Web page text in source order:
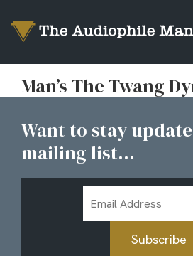
Man’s The Twang
Want to stay
mailing list...
Address
Subscribe